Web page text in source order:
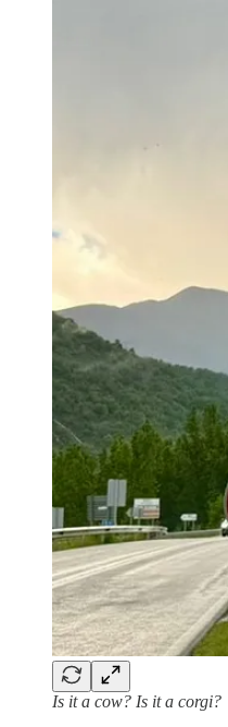
Is it a cow? Is it a corgi?